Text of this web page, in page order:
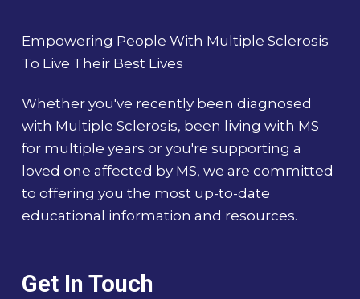
Empowering People With Multiple Sclerosis
To Live Their Best Lives
Whether you've recently been diagnosed
with Multiple Sclerosis, been living with MS
for multiple years or you're supporting a
loved one affected by MS, we are committed
to offering you the most up-to-date
educational information and resources.
Get In Touch